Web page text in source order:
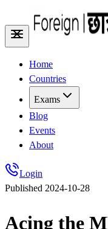
Home
Countries
Exams
Blog
Events
About
Login
Published 2024-10-28
Acing the